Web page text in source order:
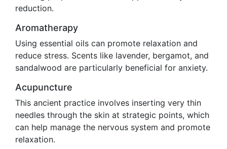
reduction.
Aromatherapy
Using essential oils can promote relaxation and
reduce stress. Scents like lavender, bergamot, and
sandalwood are particularly beneficial for anxiety.
Acupuncture
This ancient practice involves inserting very thin
needles through the skin at strategic points, which
can help manage the nervous system and promote
relaxation.